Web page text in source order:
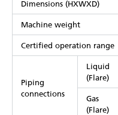
Dimensions (HXWXD)
Machine weight
Certified operation range
Piping
connections
Liquid
(Flare)
Gas
(Flare)